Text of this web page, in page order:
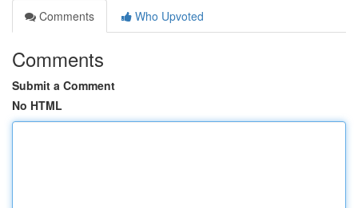
Comments
Who Upvoted
Comments
Submit a Comment
No HTML